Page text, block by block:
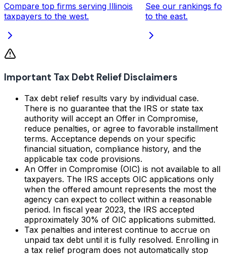
Compare top firms serving Illinois
taxpayers to the west.
See our rankings
to the east.
Important Tax Debt Relief Disclaimers
Tax debt relief results vary by individual case.
There is no guarantee that the IRS or state tax
authority will accept an Offer in Compromise,
reduce penalties, or agree to favorable installment
terms. Acceptance depends on your specific
financial situation, compliance history, and the
applicable tax code provisions.
An Offer in Compromise (OIC) is not available to all
taxpayers. The IRS accepts OIC applications only
when the offered amount represents the most the
agency can expect to collect within a reasonable
period. In fiscal year 2023, the IRS accepted
approximately 30% of OIC applications submitted.
Tax penalties and interest continue to accrue on
unpaid tax debt until it is fully resolved. Enrolling in
a tax relief program does not automatically stop